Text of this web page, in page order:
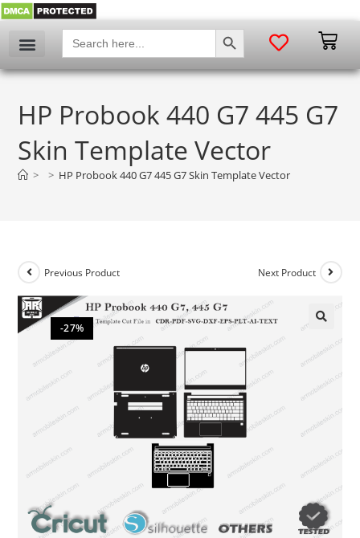
Search
for:
SEARCH BUTTON
HP Probook 440 G7 445 G7
Skin Template Vector
> > HP Probook 440 G7 445 G7 Skin Template Vector
-27%
Previous Product Next Product